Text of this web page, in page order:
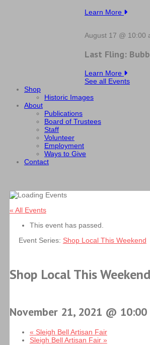
Learn More
August 17 @ 10:00
Last Fling:
Learn More
See all Events
Shop
Historic Images
About
Publications
Board of Trustees
Staff
Volunteer
Employment
Ways to Give
Contact
« All Events
This event has passed.
Event Series: Shop Local This Weekend
Shop Local This Weekend
November 21, 2021 @ 10:00
« Sleigh Bell Artisan Fair
Sleigh Bell Artisan Fair »